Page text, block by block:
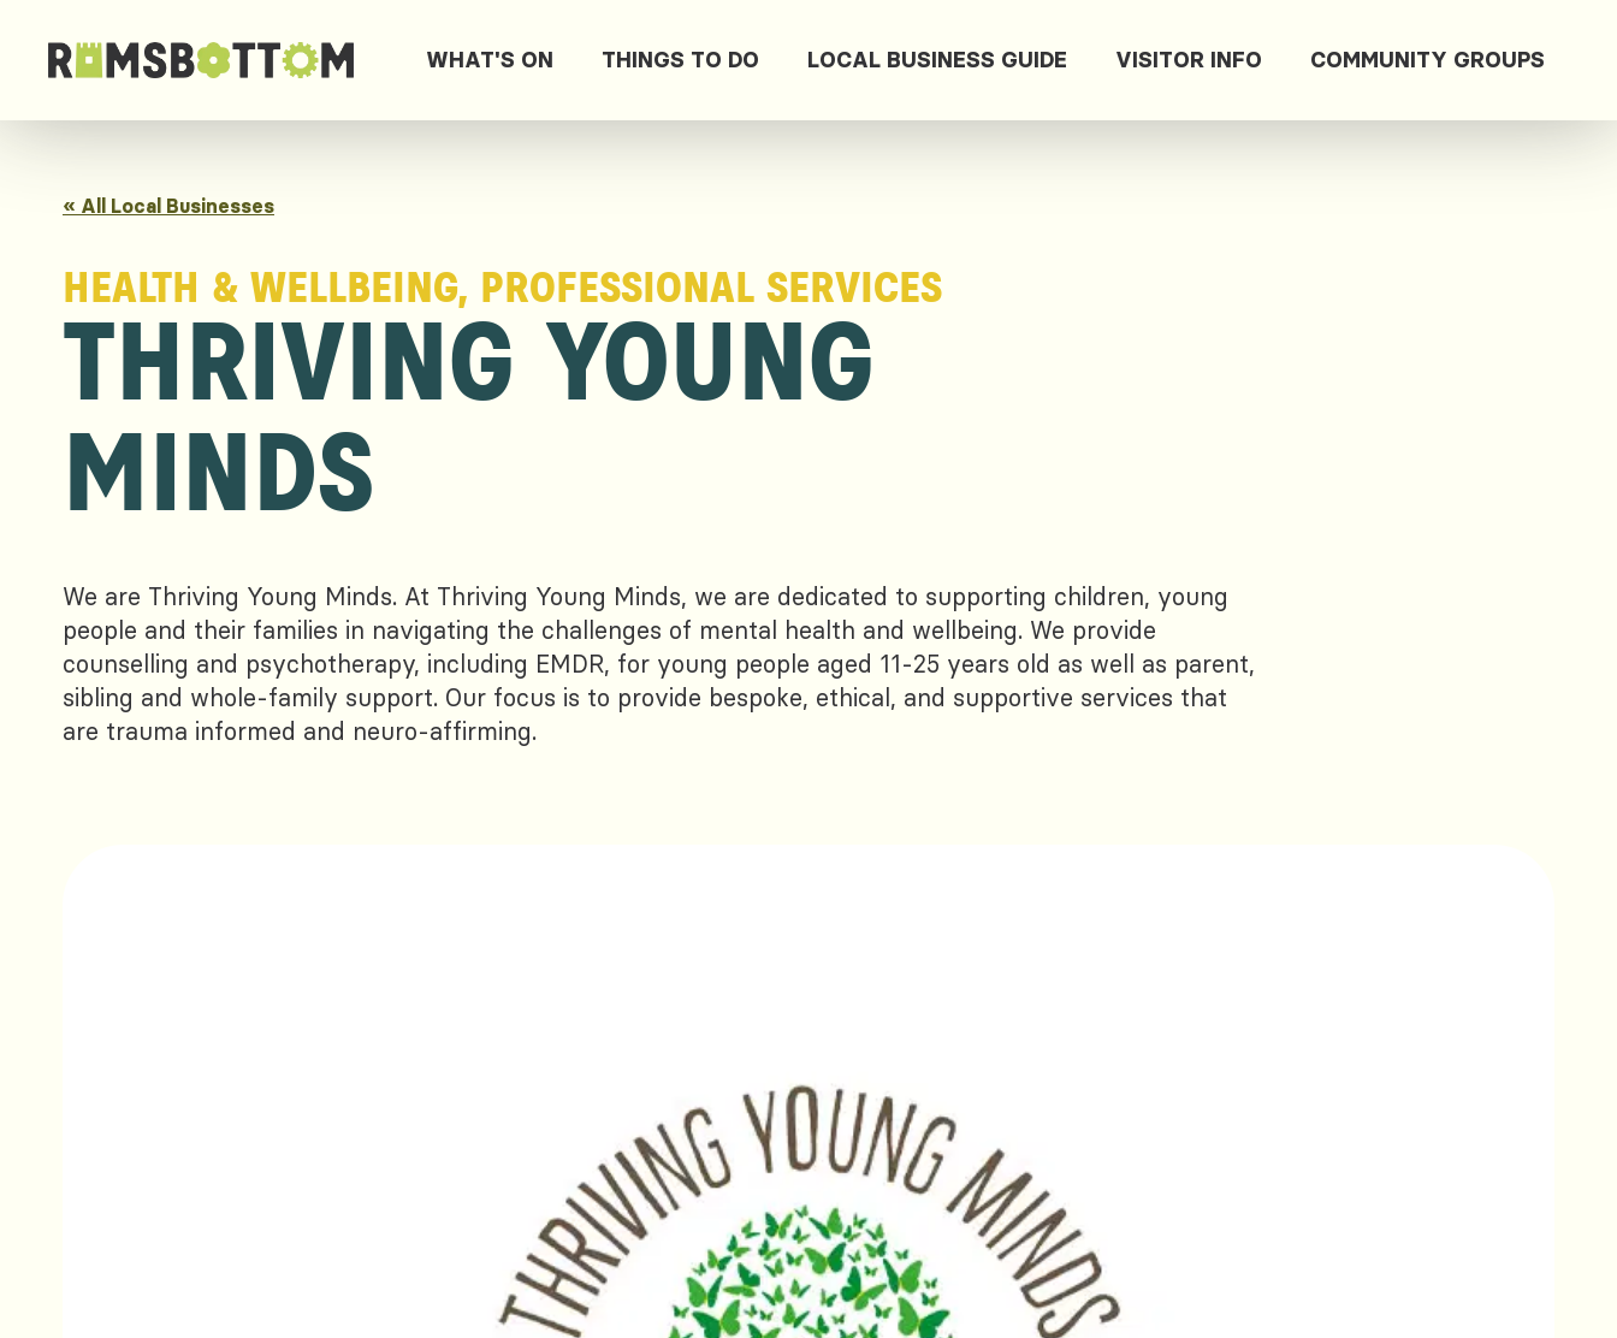
WHAT'S ON THINGS TO DO LOCAL BUSINESS GUIDE VISITOR INFO COMMUNITY GROUPS
« All Local Businesses
HEALTH & WELLBEING, PROFESSIONAL SERVICES
THRIVING YOUNG
MINDS
We are Thriving Young Minds. At Thriving Young Minds, we are dedicated to supporting children, young
people and their families in navigating the challenges of mental health and wellbeing. We provide
counselling and psychotherapy, including EMDR, for young people aged 11-25 years old as well as parent,
sibling and whole-family support. Our focus is to provide bespoke, ethical, and supportive services that
are trauma informed and neuro-affirming.